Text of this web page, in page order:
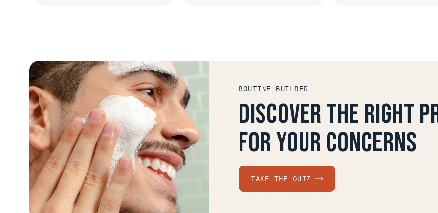
ROUTINE BUILDER
Discover the right
for your concerns
TAKE THE QUIZ